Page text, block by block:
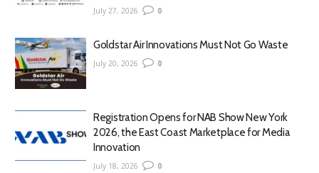
July 27, 2026 0
Goldstar Air Innovations Must Not Go Waste
July 20, 2026 0
Registration Opens for NAB Show New York
2026, the East Coast Marketplace for Media
Innovation
July 18, 2026 0